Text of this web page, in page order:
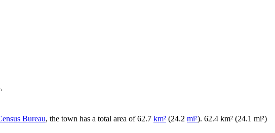
Bureau, the town has a total area of 62.7 km² (24.2 mi²). 62.4 km² (24.1 mi²)